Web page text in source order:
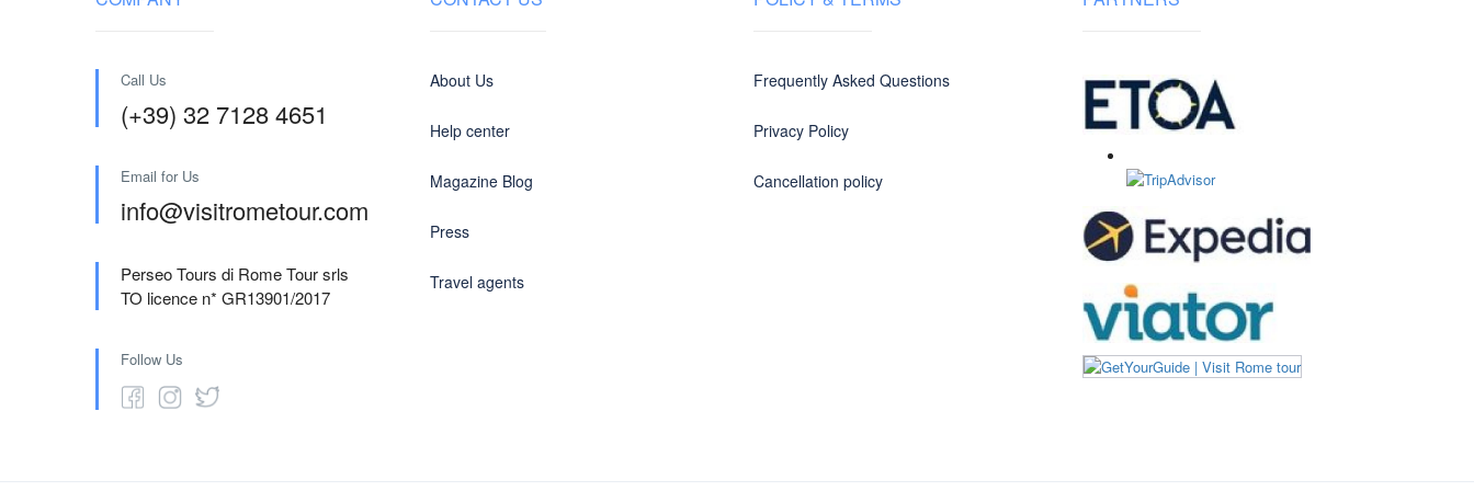
Call Us
(+39) 32 7128 4651
Email for Us
info@visitrometour.com
Perseo Tours di Rome Tour srls
TO licence n* GR13901/2017
Follow Us
About Us
Help center
Magazine Blog
Press
Travel agents
Frequently Asked Questions
Privacy Policy
Cancellation policy